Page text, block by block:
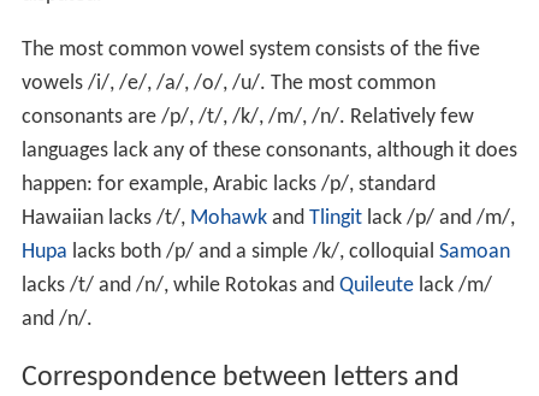
The most common vowel system consists of the five
vowels /i/, /e/, /a/, /o/, /u/. The most common
consonants are /p/, /t/, /k/, /m/, /n/. Relatively few
languages lack any of these consonants, although it does
happen: for example, Arabic lacks /p/, standard
Hawaiian lacks /t/, Mohawkand Tlingitlack /p/and /m/,
Hupa lacks both /p/and a simple /k/, colloquial Samoan
lacks /t/and /n/, while Rotokas and Quileutelack /m/
and /n/.
Correspondence between letters and